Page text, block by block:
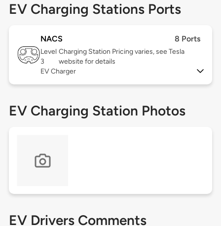
EV Charging Stations Ports
NACS 8 Ports
Level
3
Charging Station Pricing varies, see Tesla
website for details
EV Charger
EV Charging Station Photos
EV Drivers Comments